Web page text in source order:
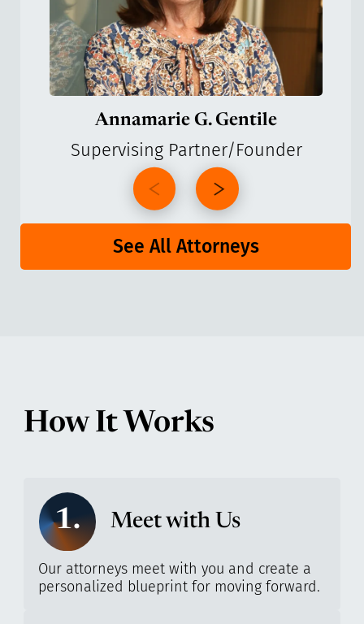
Annamarie G. Gentile
Supervising Partner/Founder
See All Attorneys
How It Works
1. Meet with Us
Our attorneys meet with you and create a
personalized blueprint for moving forward.